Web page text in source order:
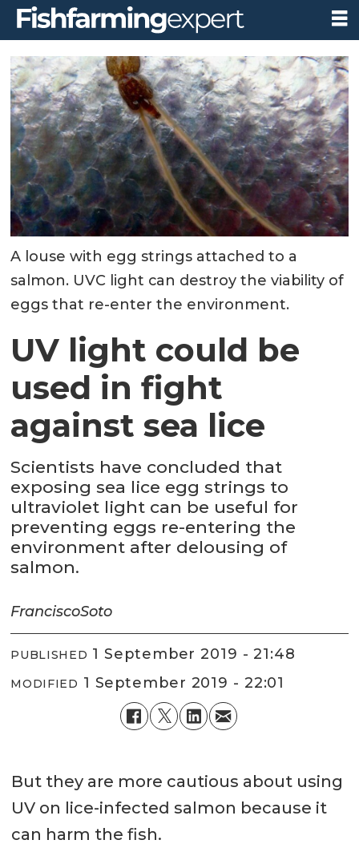
A louse with egg strings attached to a
salmon. UVC light can destroy the viability of
eggs that re-enter the environment.
UV light could be
used in fight
against sea lice
Scientists have concluded that
exposing sea lice egg strings to
ultraviolet light can be useful for
preventing eggs re-entering the
environment after delousing of
salmon.
FranciscoSoto
PUBLISHED 1 September 2019 - 21:48
MODIFIED 1 September 2019 - 22:01
But they are more cautious about using
UV on lice-infected salmon because it
can harm the fish.